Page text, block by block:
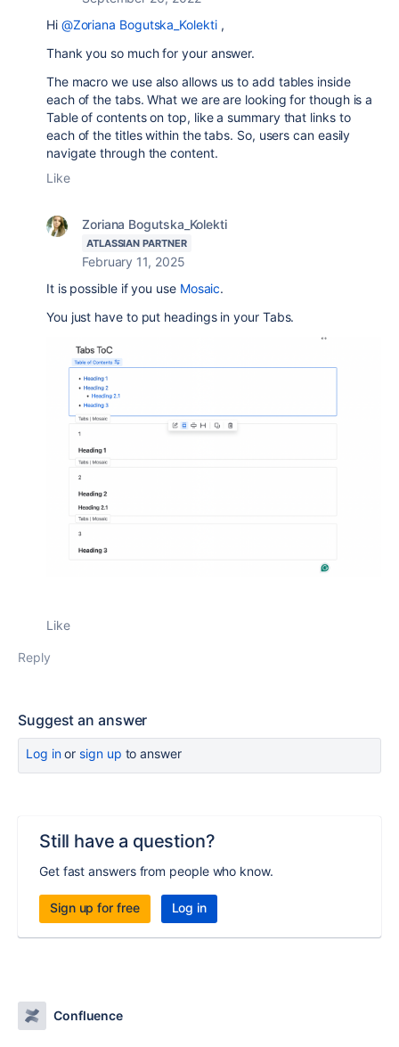
Hi @Zoriana Bogutska_Kolekti,
Thank you so much for your answer.
The macro we use also allows us to add tables inside
each of the tabs. What we are are looking for though is a
Table of contents on top, like a summary that links to
each of the titles within the tabs. So, users can easily
navigate through the content.
Like
Zoriana Bogutska_Kolekti
ATLASSIAN PARTNER
February 11, 2025
It is possible if you use Mosaic.
You just have to put headings in your Tabs.
Like
Reply
Suggest an answer
Log inor sign up to answer
Still have a question?
Get fast answers from people who know.
Sign up for free Log in
Confluence